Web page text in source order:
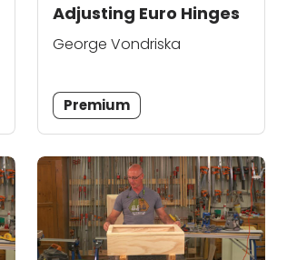
Adjusting Euro Hinges
George Vondriska
Premium